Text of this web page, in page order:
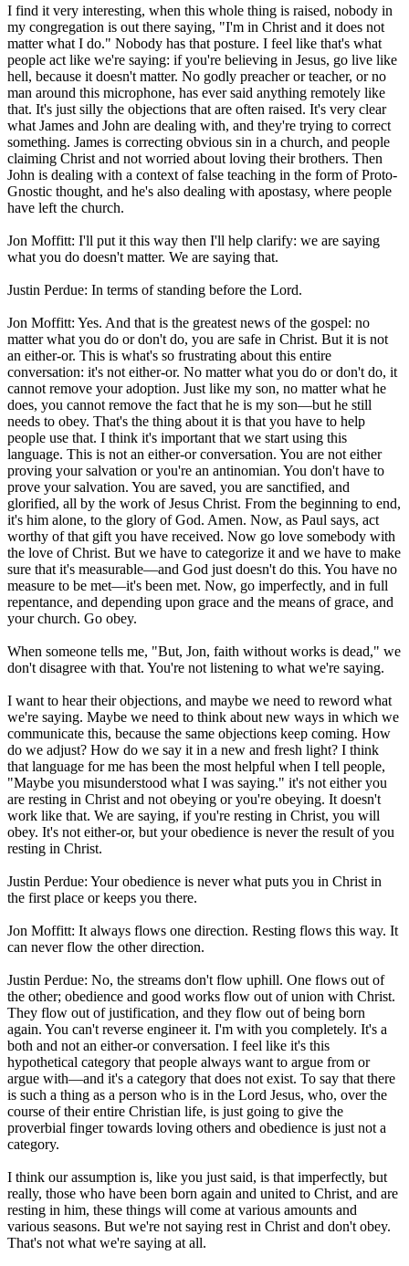
I find it very interesting, when this whole thing is raised, nobody in
my congregation is out there saying, "I'm in Christ and it does not
matter what I do." Nobody has that posture. I feel like that's what
people act like we're saying: if you're believing in Jesus, go live like
hell, because it doesn't matter. No godly preacher or teacher, or no
man around this microphone, has ever said anything remotely like
that. It's just silly the objections that are often raised. It's very clear
what James and John are dealing with, and they're trying to correct
something. James is correcting obvious sin in a church, and people
claiming Christ and not worried about loving their brothers. Then
John is dealing with a context of false teaching in the form of Proto-
Gnostic thought, and he's also dealing with apostasy, where people
have left the church.
Jon Moffitt: I'll put it this way then I'll help clarify: we are saying
what you do doesn't matter. We are saying that.
Justin Perdue: In terms of standing before the Lord.
Jon Moffitt: Yes. And that is the greatest news of the gospel: no
matter what you do or don't do, you are safe in Christ. But it is not
an either-or. This is what's so frustrating about this entire
conversation: it's not either-or. No matter what you do or don't do, it
cannot remove your adoption. Just like my son, no matter what he
does, you cannot remove the fact that he is my son—but he still
needs to obey. That's the thing about it is that you have to help
people use that. I think it's important that we start using this
language. This is not an either-or conversation. You are not either
proving your salvation or you're an antinomian. You don't have to
prove your salvation. You are saved, you are sanctified, and
glorified, all by the work of Jesus Christ. From the beginning to end,
it's him alone, to the glory of God. Amen. Now, as Paul says, act
worthy of that gift you have received. Now go love somebody with
the love of Christ. But we have to categorize it and we have to make
sure that it's measurable—and God just doesn't do this. You have no
measure to be met—it's been met. Now, go imperfectly, and in full
repentance, and depending upon grace and the means of grace, and
your church. Go obey.
When someone tells me, "But, Jon, faith without works is dead," we
don't disagree with that. You're not listening to what we're saying.
I want to hear their objections, and maybe we need to reword what
we're saying. Maybe we need to think about new ways in which we
communicate this, because the same objections keep coming. How
do we adjust? How do we say it in a new and fresh light? I think
that language for me has been the most helpful when I tell people,
"Maybe you misunderstood what I was saying." it's not either you
are resting in Christ and not obeying or you're obeying. It doesn't
work like that. We are saying, if you're resting in Christ, you will
obey. It's not either-or, but your obedience is never the result of you
resting in Christ.
Justin Perdue: Your obedience is never what puts you in Christ in
the first place or keeps you there.
Jon Moffitt: It always flows one direction. Resting flows this way. It
can never flow the other direction.
Justin Perdue: No, the streams don't flow uphill. One flows out of
the other; obedience and good works flow out of union with Christ.
They flow out of justification, and they flow out of being born
again. You can't reverse engineer it. I'm with you completely. It's a
both and not an either-or conversation. I feel like it's this
hypothetical category that people always want to argue from or
argue with—and it's a category that does not exist. To say that there
is such a thing as a person who is in the Lord Jesus, who, over the
course of their entire Christian life, is just going to give the
proverbial finger towards loving others and obedience is just not a
category.
I think our assumption is, like you just said, is that imperfectly, but
really, those who have been born again and united to Christ, and are
resting in him, these things will come at various amounts and
various seasons. But we're not saying rest in Christ and don't obey.
That's not what we're saying at all.